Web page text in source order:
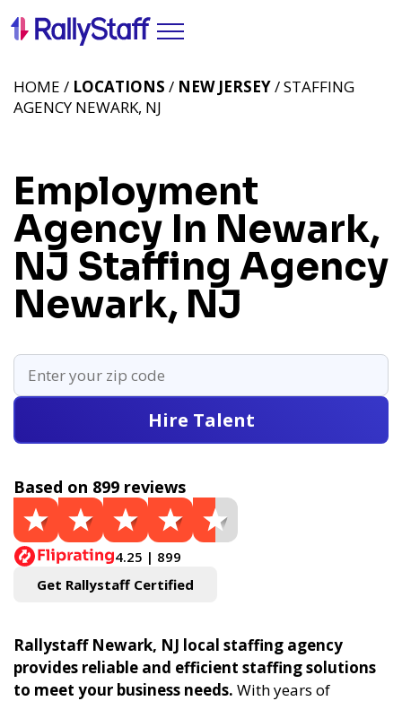
Employment
Agency In Newark,
NJ Staffing Agency
Newark, NJ
HOME / LOCATIONS / NEW JERSEY/ STAFFING
AGENCY NEWARK, NJ
Hire Talent
Based on 899 reviews
4.25 | 899
Get Rallystaff Certified
Rallystaff Newark, NJ local staffing agency
provides reliable and efficient staffing solutions
to meet your business needs. With years of